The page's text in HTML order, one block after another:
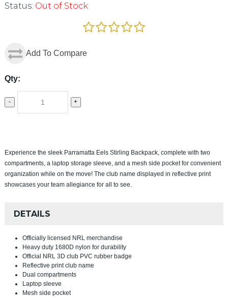
Status: Out of Stock
Add To Compare
Qty:
- +
Experience the sleek Parramatta Eels Stirling Backpack, complete with two
compartments, a laptop storage sleeve, and a mesh side pocket for convenient
organization while on the move! The club name displayed in reflective print
showcases your team allegiance for all to see.
DETAILS
Officially licensed NRL merchandise
Heavy duty 1680D nylon for durability
Official NRL 3D club PVC rubber badge
Reflective print club name
Dual compartments
Laptop sleeve
Mesh side pocket